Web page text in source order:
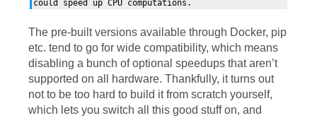
The pre-built versions available through Docker, pip
etc. tend to go for wide compatibility, which means
disabling a bunch of optional speedups that aren’t
supported on all hardware. Thankfully, it turns out
not to be too hard to build it from scratch yourself,
which lets you switch all this good stuff on, and